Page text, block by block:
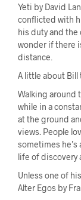
Yeti by David
conflicted with
his duty and the
wonder if there
distance.
A little about Bill
Walking around
while in a
at the ground
views. People
sometimes
life of discovery
Unless one of
Alter Egos by